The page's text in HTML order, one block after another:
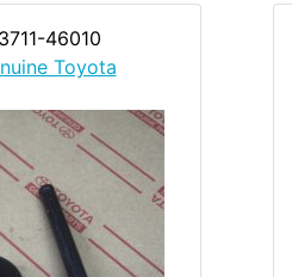
46010
Toyota